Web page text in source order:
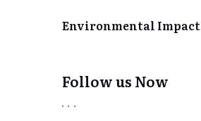
Environmental Impact
Follow us Now